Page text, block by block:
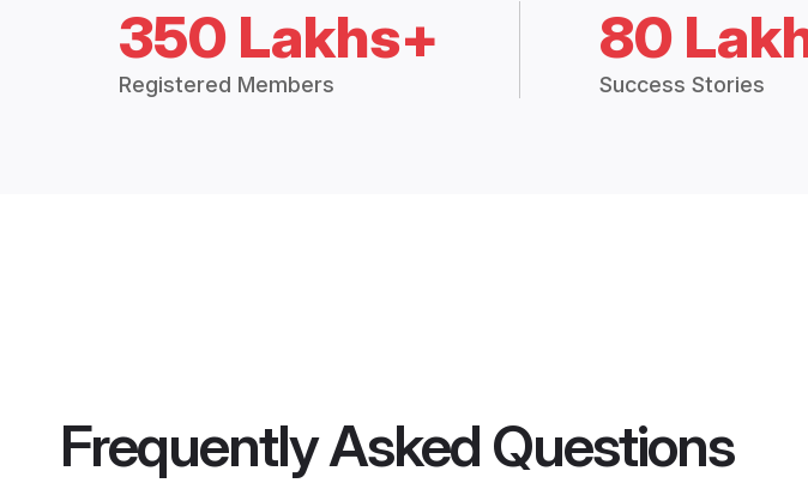
350 Lakhs+
Registered Members
80
Success Stories
Frequently Asked Questions